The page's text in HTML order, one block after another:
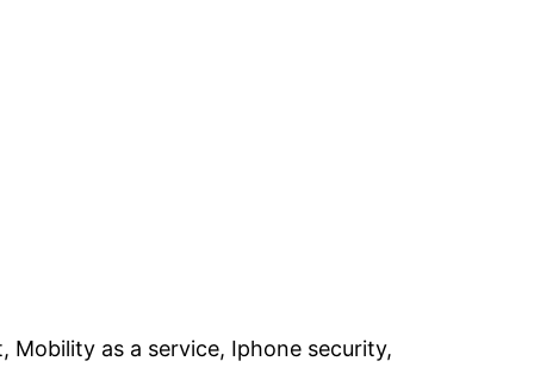
Mobility as a service, Iphone security,